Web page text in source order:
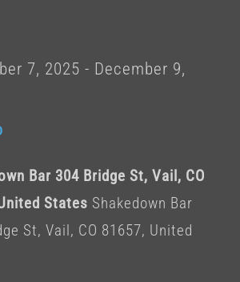
7, 2025 - December 9,
Bar 304 Bridge St, Vail, CO
States Shakedown Bar
St, Vail, CO 81657, United